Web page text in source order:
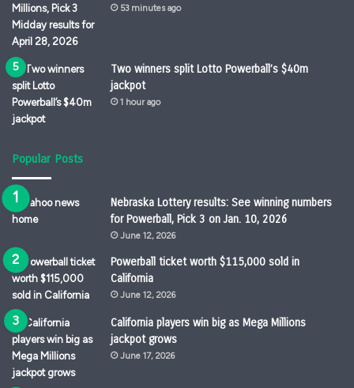
53 minutes ago
Two winners split Lotto Powerball’s $40m
jackpot
1 hour ago
Popular Posts
Nebraska Lottery results: See winning numbers
for Powerball, Pick 3 on Jan. 10, 2026
June 12, 2026
Powerball ticket worth $115,000 sold in
California
June 12, 2026
California players win big as Mega Millions
jackpot grows
June 17, 2026